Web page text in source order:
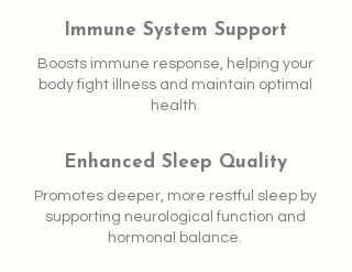
Immune System Support
Boosts immune response, helping your
body fight illness and maintain optimal
health.
Enhanced Sleep Quality
Promotes deeper, more restful sleep by
supporting neurological function and
hormonal balance.